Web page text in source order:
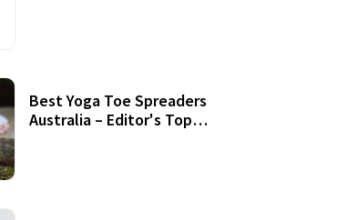
Best Yoga Toe Spreaders
Australia – Editor's Top